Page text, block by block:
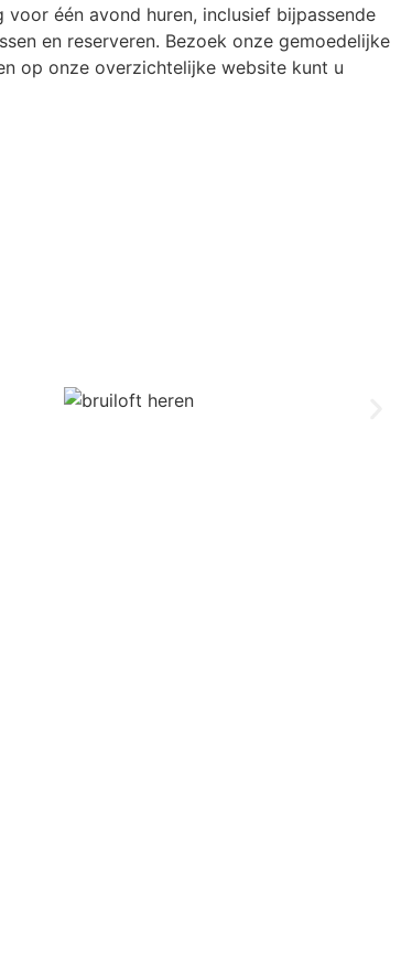
één avond huren, inclusief bijpassende
en reserveren. Bezoek onze gemoedelijke
op onze overzichtelijke website kunt u